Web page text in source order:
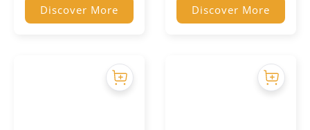
Discover More Discover More